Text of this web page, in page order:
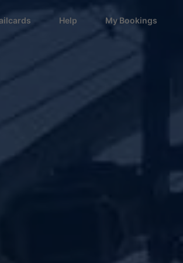
Help My Bookings